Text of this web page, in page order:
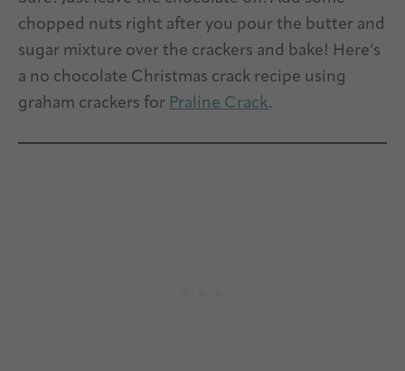
chopped nuts right after you pour the butter and
sugar mixture over the crackers and bake! Here’s
a no chocolate Christmas crack recipe using
graham crackers for Praline Crack.